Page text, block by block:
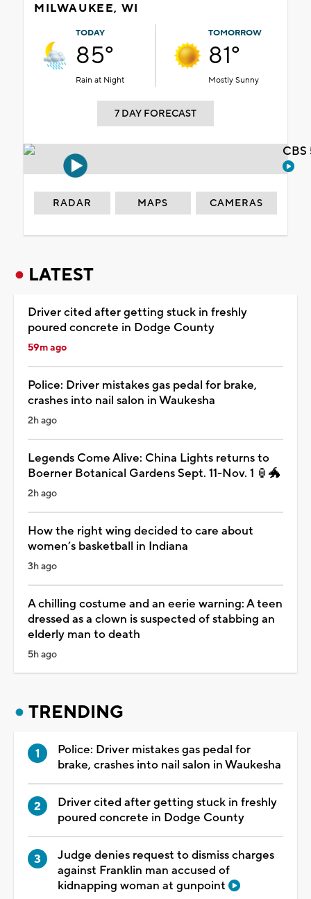
MILWAUKEE, WI
TODAY
85°
Rain at Night
TOMORROW
81°
Mostly Sunny
7 DAY FORECAST
RADAR MAPS CAMERAS
LATEST
Driver cited after getting stuck in freshly
poured concrete in Dodge County
59m ago
Police: Driver mistakes gas pedal for brake,
crashes into nail salon in Waukesha
2h ago
Legends Come Alive: China Lights returns to
Boerner Botanical Gardens Sept. 11-Nov. 1 🏮🐲
2h ago
How the right wing decided to care about
women’s basketball in Indiana
3h ago
A chilling costume and an eerie warning: A teen
dressed as a clown is suspected of stabbing an
elderly man to death
5h ago
TRENDING
Police: Driver mistakes gas pedal for
brake, crashes into nail salon in Waukesha
Driver cited after getting stuck in freshly
poured concrete in Dodge County
Judge denies request to dismiss charges
against Franklin man accused of
kidnapping woman at gunpoint